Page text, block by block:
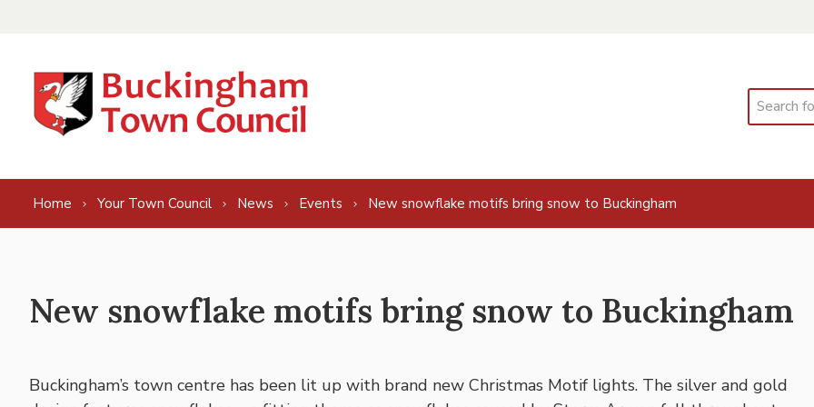
Search
Home Your Town Council News Events New snowflake motifs bring snow to Buckingham
New snowflake motifs bring snow to Buckingham
Buckingham’s town centre has been lit up with brand new Christmas Motif lights. The silver and gold